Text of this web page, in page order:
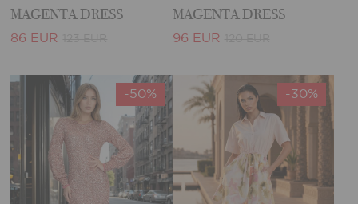
MAGENTA DRESS
86 EUR
MAGENTA DRESS
96 EUR
-50% -30%